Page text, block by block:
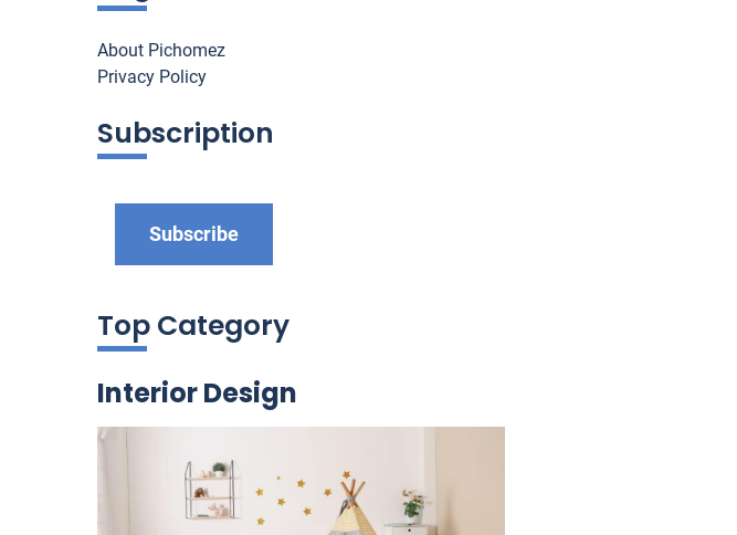
About Pichomez
Privacy Policy
Subscription
Subscribe
Top Category
Interior Design